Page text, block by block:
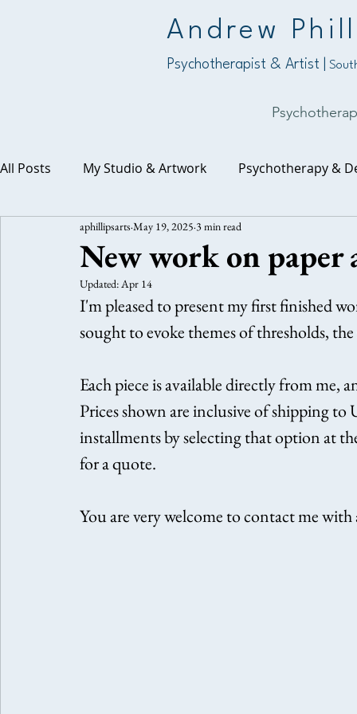
Andrew
Psychotherapist & Artist |
All Posts My Studio & Artwork Psychotherapy &
Work, Purpose & Vocation The Numinous &
New work on paper
aphillipsarts May 19, 2025 3 min read
Updated:Apr 14
I'm pleased to present my first finished
sought to evoke themes of thresholds,
Each piece is available directly from me,
Prices shown are inclusive of shipping to
installments by selecting that option at
for a quote.
You are very welcome to contact me with